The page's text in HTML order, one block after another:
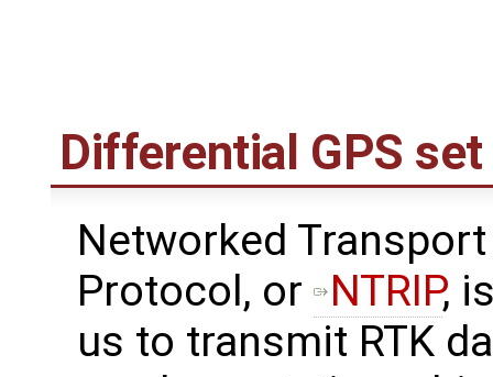
Differential GPS
Networked
Protocol, or
NTRIP,
us to transmit RTK